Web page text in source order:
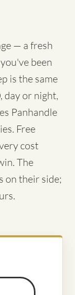
— a fresh
been
is the same
day or night,
Panhandle
Free
cost
The
on their side;